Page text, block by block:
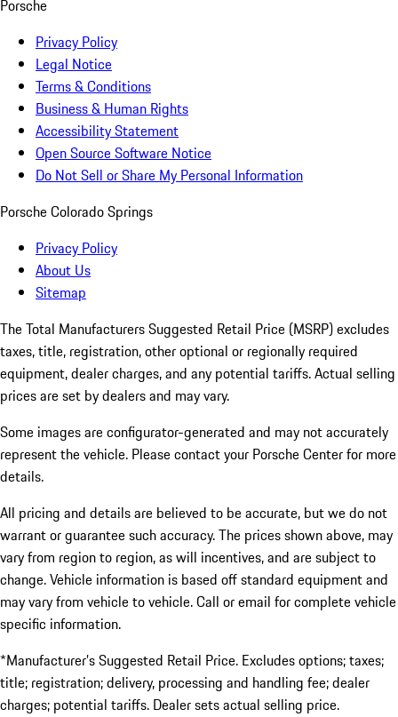
Porsche
Privacy Policy
Legal Notice
Terms & Conditions
Business & Human Rights
Accessibility Statement
Open Source Software Notice
Do Not Sell or Share My Personal Information
Porsche Colorado Springs
Privacy Policy
About Us
Sitemap
The Total Manufacturers Suggested Retail Price (MSRP) excludes
taxes, title, registration, other optional or regionally required
equipment, dealer charges, and any potential tariffs. Actual selling
prices are set by dealers and may vary.
Some images are configurator-generated and may not accurately
represent the vehicle. Please contact your Porsche Center for more
details.
All pricing and details are believed to be accurate, but we do not
warrant or guarantee such accuracy. The prices shown above, may
vary from region to region, as will incentives, and are subject to
change. Vehicle information is based off standard equipment and
may vary from vehicle to vehicle. Call or email for complete vehicle
specific information.
*Manufacturer’s Suggested Retail Price. Excludes options; taxes;
title; registration; delivery, processing and handling fee; dealer
charges; potential tariffs. Dealer sets actual selling price.